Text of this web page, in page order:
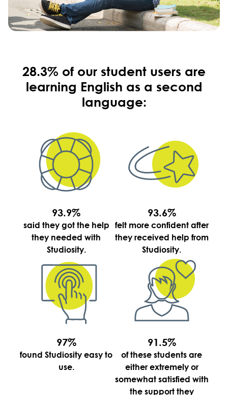
28.3% of our student users are
learning English as a second
language:
93.9%
said they got the help
they needed with
Studiosity.
93.6%
felt more confident after
they received help from
Studiosity.
97%
found Studiosity easy to
use.
91.5%
of these students are
either extremely or
somewhat satisfied with
the support they